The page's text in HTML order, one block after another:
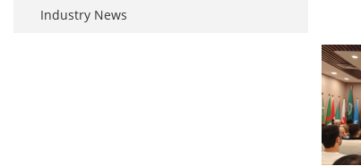
Industry News